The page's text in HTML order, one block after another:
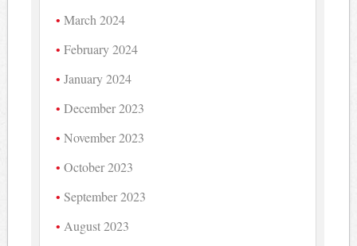
March 2024
February 2024
January 2024
December 2023
November 2023
October 2023
September 2023
August 2023